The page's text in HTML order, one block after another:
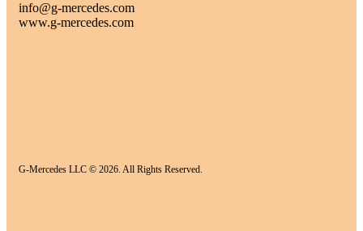
info@g-mercedes.com
www.g-mercedes.com
G-Mercedes LLC © 2026. All Rights Reserved.